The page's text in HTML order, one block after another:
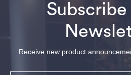
Receive new product
Email